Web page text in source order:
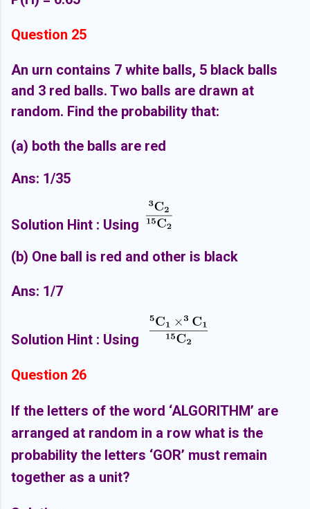
Question 25
An urn contains 7 white balls, 5 black balls
and 3 red balls. Two balls are drawn at
random. Find the probability that:
(a) both the balls are red
Ans: 1/35
Solution Hint : Using
(b) One ball is red and other is black
Ans: 1/7
Solution Hint : Using
Question 26
If the letters of the word ‘ALGORITHM’ are
arranged at random in a row what is the
probability the letters ‘GOR’ must remain
together as a unit?